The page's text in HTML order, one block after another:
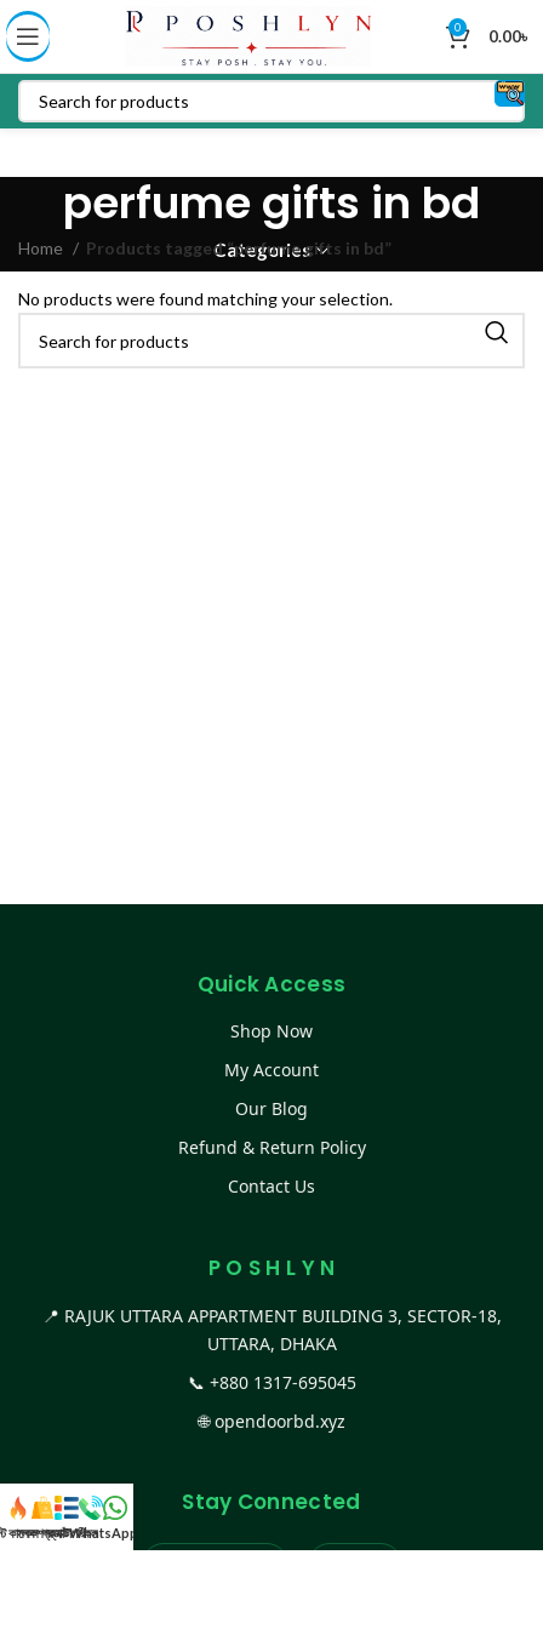
0 0.00৳
perfume gifts in bd
Categories
Home Products tagged “perfume gifts in bd”
No products were found matching your selection.
Quick Access
Shop Now
My Account
Our Blog
Refund & Return Policy
Contact Us
P O S H L Y N
📍 RAJUK UTTARA APPARTMENT BUILDING 3, SECTOR-18,
UTTARA, DHAKA
📞 +880 1317-695045
🌐opendoorbd.xyz
Stay Connected
কালেকশন
সকল প্রডাক্টক্যাটাগরিকল
WhatsApp করুন